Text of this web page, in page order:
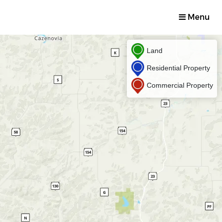
Menu
Land
Residential Property
Commercial Property